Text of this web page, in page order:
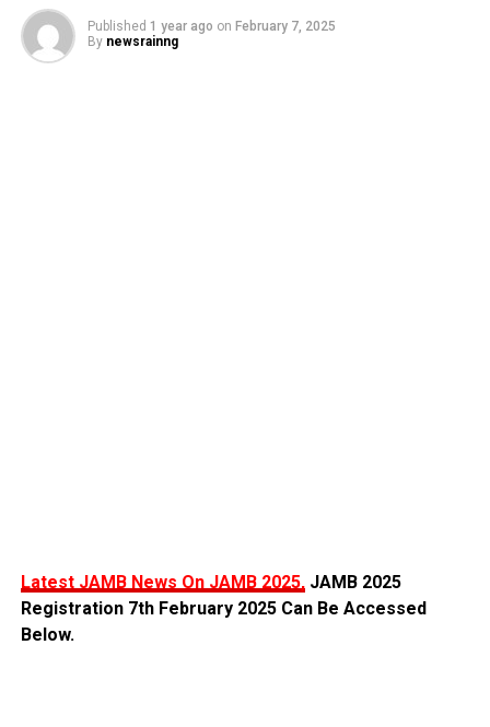
Published 1 year ago on February 7, 2025
By newsrainng
Latest JAMB News On JAMB 2025,JAMB 2025
Registration 7th February 2025 Can Be Accessed
Below.